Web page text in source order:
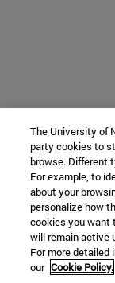
The University of
party cookies to
browse. Different
For example, to
about your
personalize how
cookies you want
will remain active
For more detailed
our Cookie Policy.